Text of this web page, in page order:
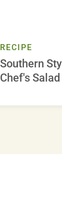
RECIPE
Southern
Chef's Salad